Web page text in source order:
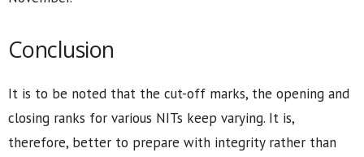
Conclusion
It is to be noted that the cut-off marks, the opening and
closing ranks for various NITs keep varying. It is,
therefore, better to prepare with integrity rather than